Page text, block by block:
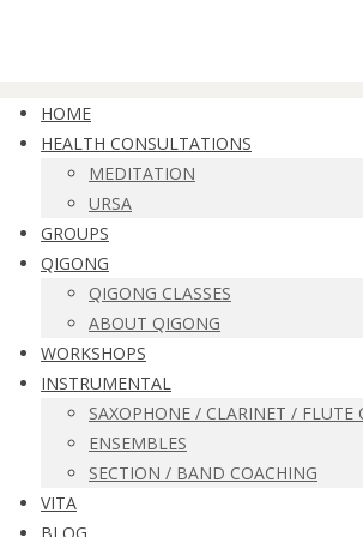
HOME
HEALTH CONSULTATIONS
MEDITATION
URSA
GROUPS
QIGONG
QIGONG CLASSES
ABOUT QIGONG
WORKSHOPS
INSTRUMENTAL
SAXOPHONE / CLARINET / FLUTE
ENSEMBLES
SECTION / BAND COACHING
VITA